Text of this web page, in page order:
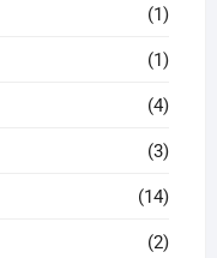
(1)
(1)
(4)
(3)
(14)
(2)